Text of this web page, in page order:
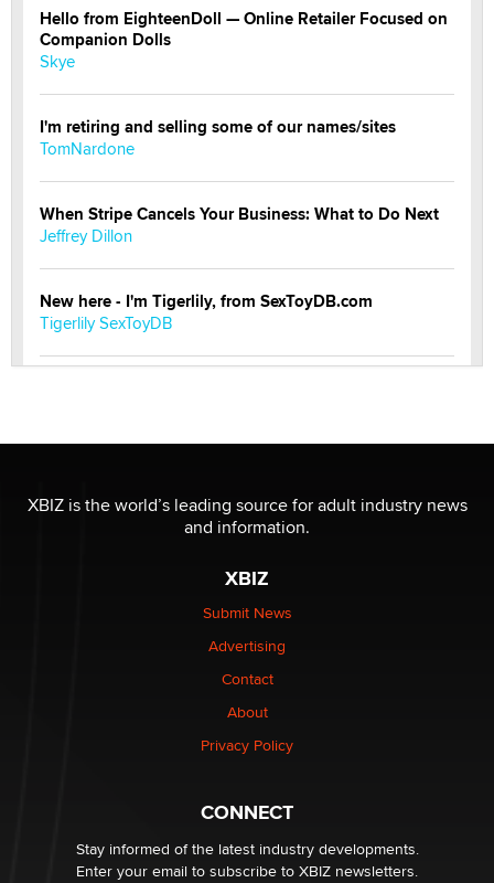
Hello from EighteenDoll — Online Retailer Focused on
Companion Dolls
Skye
I'm retiring and selling some of our names/sites
TomNardone
When Stripe Cancels Your Business: What to Do Next
Jeffrey Dillon
New here - I'm Tigerlily, from SexToyDB.com
Tigerlily SexToyDB
I have a new sex toy company & looking for feedback
Sara
$250K worth of male sex toys left Los Angeles, never
made it to Dallas: A ‘Handy’ heist?
1 Year Anniversary - DoItStrapped.com
XBIZ is the world’s leading source for adult industry news
and information.
XBIZ
Submit News
Advertising
Contact
About
Privacy Policy
CONNECT
Stay informed of the latest industry developments.
Enter your email to subscribe to XBIZ newsletters.